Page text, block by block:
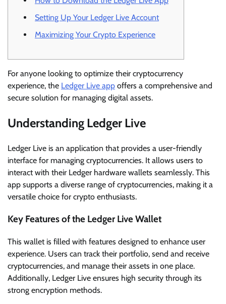
Setting Up Your Ledger Live Account
Maximizing Your Crypto Experience
For anyone looking to optimize their cryptocurrency
experience, the Ledger Live app offers a comprehensive and
secure solution for managing digital assets.
Understanding Ledger Live
Ledger Live is an application that provides a user-friendly
interface for managing cryptocurrencies. It allows users to
interact with their Ledger hardware wallets seamlessly. This
app supports a diverse range of cryptocurrencies, making it a
versatile choice for crypto enthusiasts.
Key Features of the Ledger Live Wallet
This wallet is filled with features designed to enhance user
experience. Users can track their portfolio, send and receive
cryptocurrencies, and manage their assets in one place.
Additionally, Ledger Live ensures high security through its
strong encryption methods.